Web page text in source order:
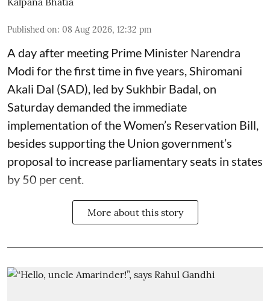
Published on: 08 Aug 2026, 12:32 pm
A day after meeting Prime Minister Narendra
Modi for the first time in five years, Shiromani
Akali Dal (SAD), led by Sukhbir Badal, on
Saturday demanded the immediate
implementation of the Women’s Reservation Bill,
besides supporting the Union government’s
proposal to increase parliamentary seats in states
by 50 per cent.
More about this story